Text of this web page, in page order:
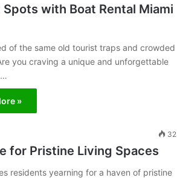
with Boat Rental Miami
of the same old tourist traps and crowded
you craving a unique and unforgettable
»
32
for Pristine Living Spaces
residents yearning for a haven of pristine